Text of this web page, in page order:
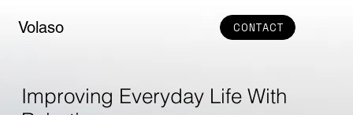
Volaso CONTACT
Improving Everyday Life With